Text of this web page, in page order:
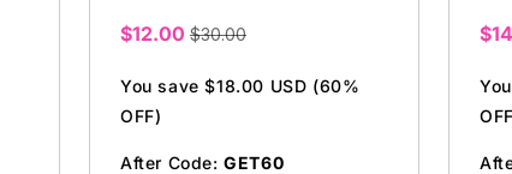
Sale
$12.00 $30.00
You save $18.00 USD (60%
OFF)
After Code:GET60